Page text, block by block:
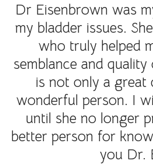
Dr Eisenbrown was
my bladder issues.
who truly helped
semblance and
is not only a great
wonderful person. I
until she no longer
better person for
you Dr.